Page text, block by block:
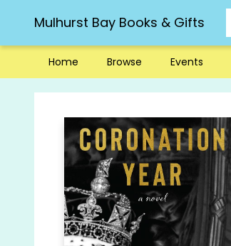
Mulhurst Bay Books & Gifts
Home Browse Events
Mulhurst Bay Books & Gifts